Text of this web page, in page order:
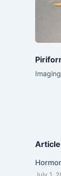
July 1,